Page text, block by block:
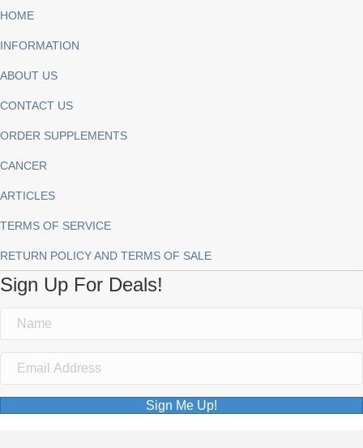
HOME
INFORMATION
ABOUT US
CONTACT US
ORDER SUPPLEMENTS
CANCER
ARTICLES
TERMS OF SERVICE
RETURN POLICY AND TERMS OF SALE
Sign Up For Deals!
Sign Me Up!